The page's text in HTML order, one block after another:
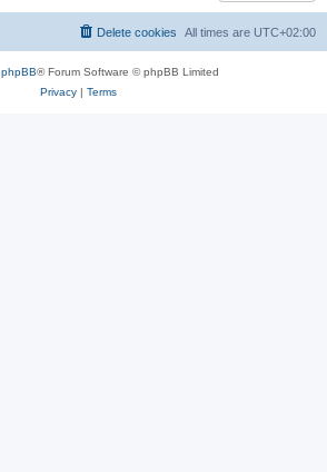
All times are UTC+02:00
Delete cookies
phpBB® Forum Software © phpBB Limited
Privacy| Terms